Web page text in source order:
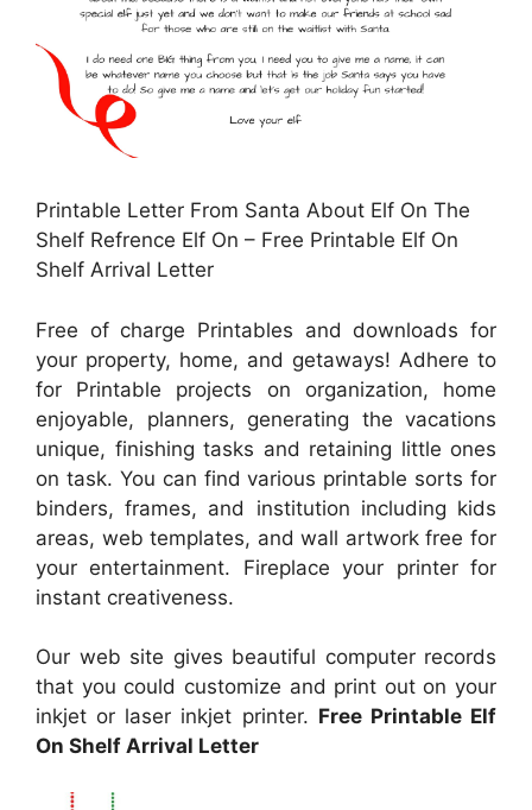
Printable Letter From Santa About Elf On The
Shelf Refrence Elf On – Free Printable Elf On
Shelf Arrival Letter
Free of charge Printables and downloads for
your property, home, and getaways! Adhere to
for Printable projects on organization, home
enjoyable, planners, generating the vacations
unique, finishing tasks and retaining little ones
on task. You can find various printable sorts for
binders, frames, and institution including kids
areas, web templates, and wall artwork free for
your entertainment. Fireplace your printer for
instant creativeness.
Our web site gives beautiful computer records
that you could customize and print out on your
inkjet or laser inkjet printer. Free Printable Elf
On Shelf Arrival Letter